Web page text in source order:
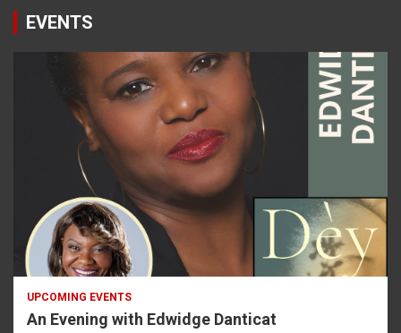
EVENTS
UPCOMING EVENTS
An Evening with Edwidge Danticat